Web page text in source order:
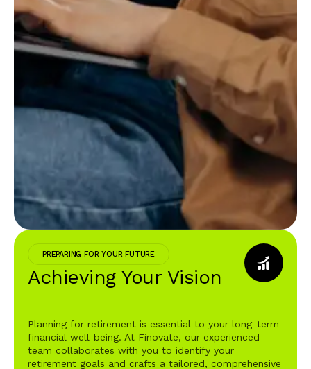
PREPARING FOR YOUR FUTURE
Achieving Your Vision
Planning for retirement is essential to your long-term
financial well-being. At Finovate, our experienced
team collaborates with you to identify your
retirement goals and crafts a tailored, comprehensive